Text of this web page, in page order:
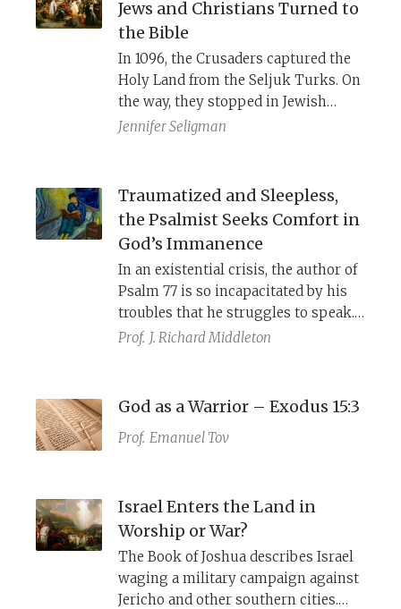
fragment from Kuntillet Ajrud—all
of which suggest that they are
ancient remnants of earlier Israelite
literature.
Jews and Christians Turned to
the Bible
In 1096, the Crusaders captured the
Holy Land from the Seljuk Turks. On
the way, they stopped in Jewish
communities throughout the
drew on the biblical song of the sea
to highlight God’s support for the
crusade, while the Chronicle of
Solomon bar Simson used Psalms
and Lamentations to articulate
Jewish suffering and martyrdom.
Jennifer Seligman
Traumatized and Sleepless,
the Psalmist Seeks Comfort in
God’s Immanence
In an existential crisis, the author of
Psalm 77 is so incapacitated by his
troubles that he struggles to speak.
He attempts to bring to mind past
manifest in his life. In an unexpected
memory of the Sea crossing at the
hope?
Prof. J. Richard Middleton
God as a Warrior – Exodus 15:3
Prof. Emanuel Tov
Israel Enters the Land in
Worship or War?
The Book of Joshua describes Israel
waging a military campaign against
Jericho and other southern cities.